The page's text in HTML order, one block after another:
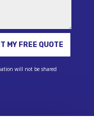
MY FREE QUOTE
will not be shared